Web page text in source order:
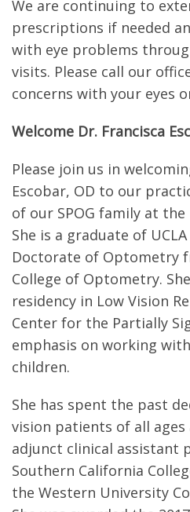
We are continuing to
prescriptions if needed
with eye problems
visits. Please call our
concerns with your eyes
Welcome Dr. Francisca
Please join us in
Escobar, OD to our
of our SPOG family at
She is a graduate of
Doctorate of Optometry
College of Optometry.
residency in Low Vision
Center for the Partially
emphasis on working
children.
She has spent the past
vision patients of all ages
adjunct clinical assistant
Southern California
the Western University